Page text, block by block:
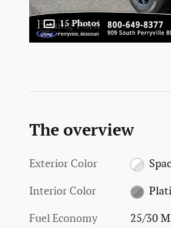
15 Photos
The overview
Exterior Color
Interior Color
Fuel Economy 25/30